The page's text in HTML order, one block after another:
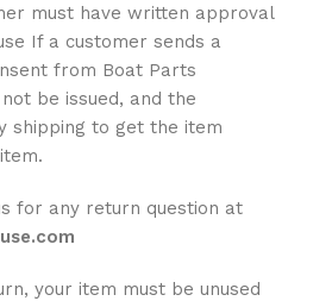
must have written approval
If a customer sends a
from Boat Parts
be issued, and the
shipping to get the item
for any return question at
your item must be unused